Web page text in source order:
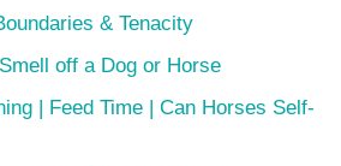
& Tenacity
off a Dog or Horse
| Feed Time | Can Horses Self-